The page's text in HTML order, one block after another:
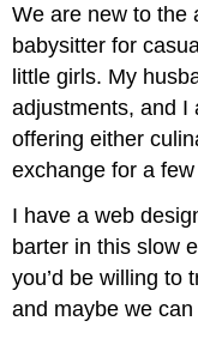
We are new to the
babysitter for
little girls. My
adjustments, and I
offering either
exchange for a
I have a web
barter in this slow
you’d be willing to
and maybe we